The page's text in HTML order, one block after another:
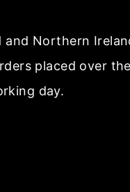
and Northern
placed over the
day.